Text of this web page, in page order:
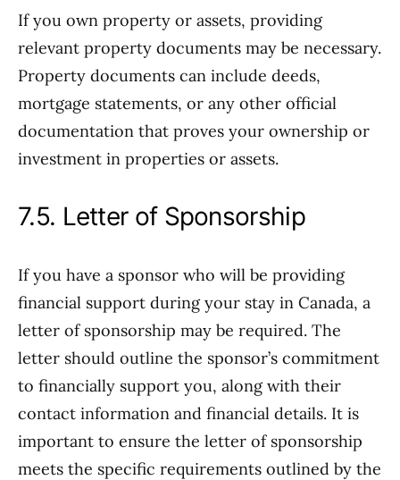
If you own property or assets, providing
relevant property documents may be necessary.
Property documents can include deeds,
mortgage statements, or any other official
documentation that proves your ownership or
investment in properties or assets.
7.5. Letter of Sponsorship
If you have a sponsor who will be providing
financial support during your stay in Canada, a
letter of sponsorship may be required. The
letter should outline the sponsor’s commitment
to financially support you, along with their
contact information and financial details. It is
important to ensure the letter of sponsorship
meets the specific requirements outlined by the